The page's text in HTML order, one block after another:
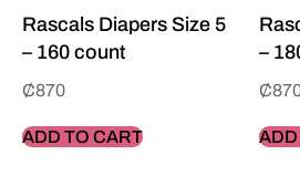
Rascals Diapers Size 5
– 160 count
₵870
ADD TO CART
–
₵